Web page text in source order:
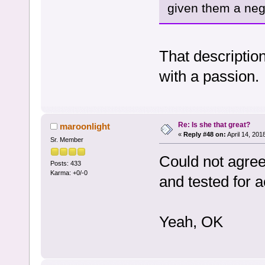
given them a
That
with a passion.
maroonlight
Sr. Member
Posts: 433
Karma: +0/-0
Re: Is she that great?
« Reply #48 on: April 14,
Could not
and tested for
Yeah, OK